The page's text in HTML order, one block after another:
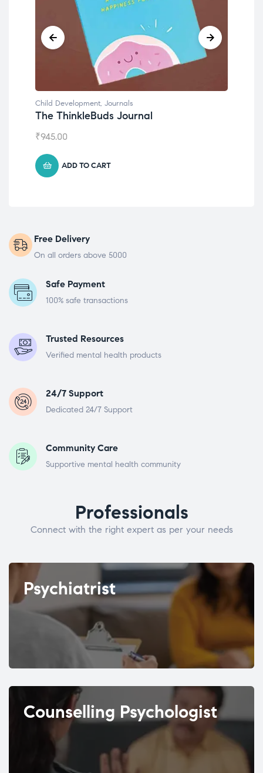
Child Development, Journals
The ThinkleBuds Journal
₹945.00
ADD TO CART
Free Delivery
On all orders above 5000
Safe Payment
100% safe transactions
Trusted Resources
Verified mental health products
24/7 Support
Dedicated 24/7 Support
Community Care
Supportive mental health community
Professionals
Connect with the right expert as per your needs
Psychiatrist
Counselling Psychologist